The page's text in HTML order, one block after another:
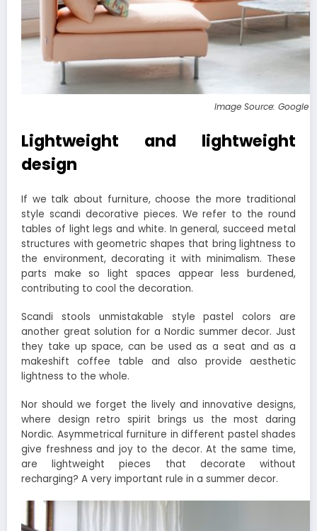
Image Source: Google
Lightweight and lightweight
design
If we talk about furniture, choose the more traditional
style scandi decorative pieces. We refer to the round
tables of light legs and white. In general, succeed metal
structures with geometric shapes that bring lightness to
the environment, decorating it with minimalism. These
parts make so light spaces appear less burdened,
contributing to cool the decoration.
Scandi stools unmistakable style pastel colors are
another great solution for a Nordic summer decor. Just
they take up space, can be used as a seat and as a
makeshift coffee table and also provide aesthetic
lightness to the whole.
Nor should we forget the lively and innovative designs,
where design retro spirit brings us the most daring
Nordic. Asymmetrical furniture in different pastel shades
give freshness and joy to the decor. At the same time,
are lightweight pieces that decorate without
recharging? A very important rule in a summer decor.